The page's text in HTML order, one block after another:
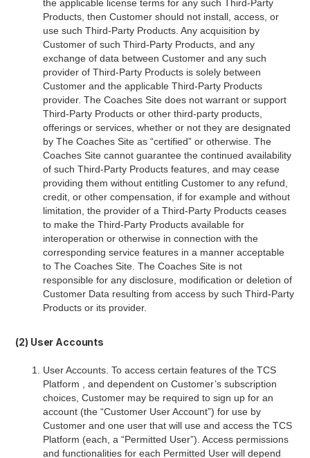
the applicable license terms for any such Third-Party
Products, then Customer should not install, access, or
use such Third-Party Products. Any acquisition by
Customer of such Third-Party Products, and any
exchange of data between Customer and any such
provider of Third-Party Products is solely between
Customer and the applicable Third-Party Products
provider. The Coaches Site does not warrant or support
Third-Party Products or other third-party products,
offerings or services, whether or not they are designated
by The Coaches Site as “certified” or otherwise. The
Coaches Site cannot guarantee the continued availability
of such Third-Party Products features, and may cease
providing them without entitling Customer to any refund,
credit, or other compensation, if for example and without
limitation, the provider of a Third-Party Products ceases
to make the Third-Party Products available for
interoperation or otherwise in connection with the
corresponding service features in a manner acceptable
to The Coaches Site. The Coaches Site is not
responsible for any disclosure, modification or deletion of
Customer Data resulting from access by such Third-Party
Products or its provider.
(2) User Accounts
User Accounts. To access certain features of the TCS
Platform , and dependent on Customer’s subscription
choices, Customer may be required to sign up for an
account (the “Customer User Account”) for use by
Customer and one user that will use and access the TCS
Platform (each, a “Permitted User”). Access permissions
and functionalities for each Permitted User will depend